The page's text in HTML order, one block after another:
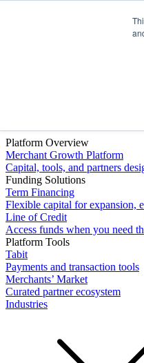
Platform Overview
Merchant Growth Platform
Capital, tools, and partners
Funding Solutions
Term Financing
Flexible capital for expansion,
Line of Credit
Access funds when you need
Platform Tools
Tabit
Payments and transaction tools
Merchants’ Market
Curated partner ecosystem
Industries